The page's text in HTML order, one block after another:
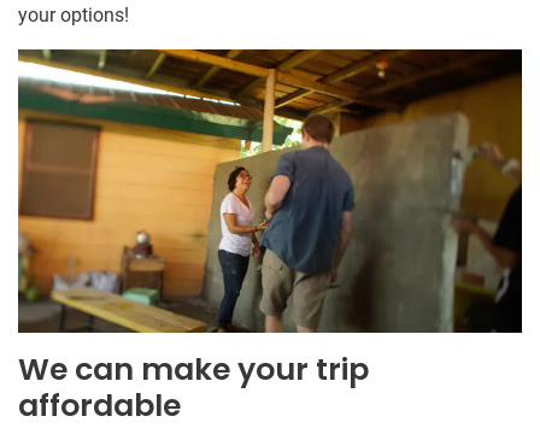
your options!
We can make your trip
affordable